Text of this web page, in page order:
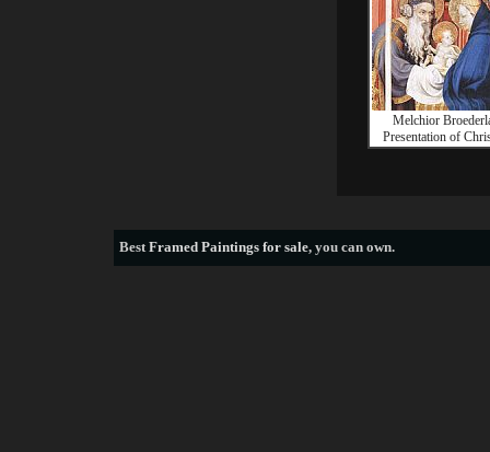
Melchior
Presentation of
BestFramed Paintings for sale, you can own.